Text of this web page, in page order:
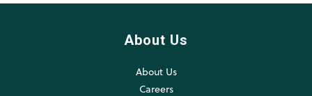
About Us
About Us
Careers